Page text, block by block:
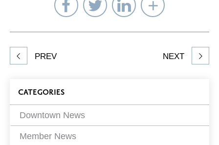
Share
on
Facebook
Share
on
Twitter
Share
on
LinkedIn
Select
to
Share
article
PREV NEXT
Blog
Filters
CATEGORIES
Downtown News
Member News